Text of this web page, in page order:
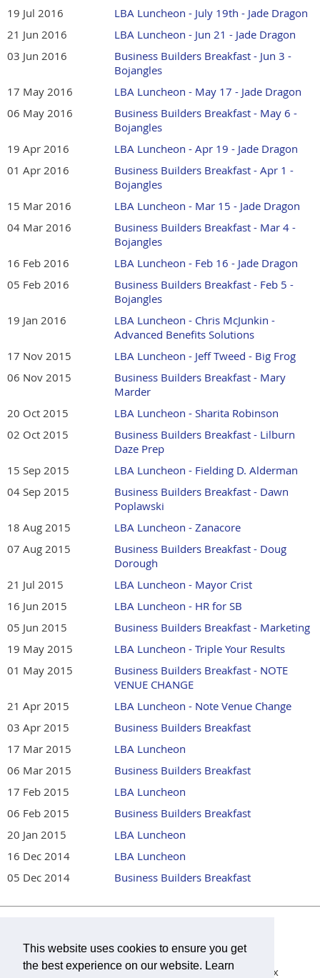
This website uses cookies to ensure you get
the best experience on our website. Learn
19 Jul 2016
LBA Luncheon - July 19th - Jade Dragon
21 Jun 2016
LBA Luncheon - Jun 21 - Jade Dragon
03 Jun 2016
Business Builders Breakfast - Jun 3 -
Bojangles
17 May 2016
LBA Luncheon - May 17 - Jade Dragon
06 May 2016
Business Builders Breakfast - May 6 -
Bojangles
19 Apr 2016
LBA Luncheon - Apr 19 - Jade Dragon
01 Apr 2016
Business Builders Breakfast - Apr 1 -
Bojangles
15 Mar 2016
LBA Luncheon - Mar 15 - Jade Dragon
04 Mar 2016
Business Builders Breakfast - Mar 4 -
Bojangles
16 Feb 2016
LBA Luncheon - Feb 16 - Jade Dragon
05 Feb 2016
Business Builders Breakfast - Feb 5 -
Bojangles
19 Jan 2016
LBA Luncheon - Chris McJunkin -
Advanced Benefits Solutions
17 Nov 2015
LBA Luncheon - Jeff Tweed - Big Frog
06 Nov 2015
Business Builders Breakfast - Mary
Marder
20 Oct 2015
LBA Luncheon - Sharita Robinson
02 Oct 2015
Business Builders Breakfast - Lilburn
Daze Prep
15 Sep 2015
LBA Luncheon - Fielding D. Alderman
04 Sep 2015
Business Builders Breakfast - Dawn
Poplawski
18 Aug 2015
LBA Luncheon - Zanacore
07 Aug 2015
Business Builders Breakfast - Doug
Dorough
21 Jul 2015
LBA Luncheon - Mayor Crist
16 Jun 2015
LBA Luncheon - HR for SB
05 Jun 2015
Business Builders Breakfast - Marketing
19 May 2015
LBA Luncheon - Triple Your Results
01 May 2015
Business Builders Breakfast - NOTE
VENUE CHANGE
21 Apr 2015
LBA Luncheon - Note Venue Change
03 Apr 2015
Business Builders Breakfast
17 Mar 2015
LBA Luncheon
06 Mar 2015
Business Builders Breakfast
17 Feb 2015
LBA Luncheon
06 Feb 2015
Business Builders Breakfast
20 Jan 2015
LBA Luncheon
16 Dec 2014
LBA Luncheon
05 Dec 2014
Business Builders Breakfast
organization.
Mailing Address:Lilburn Business Association, P.O. Box